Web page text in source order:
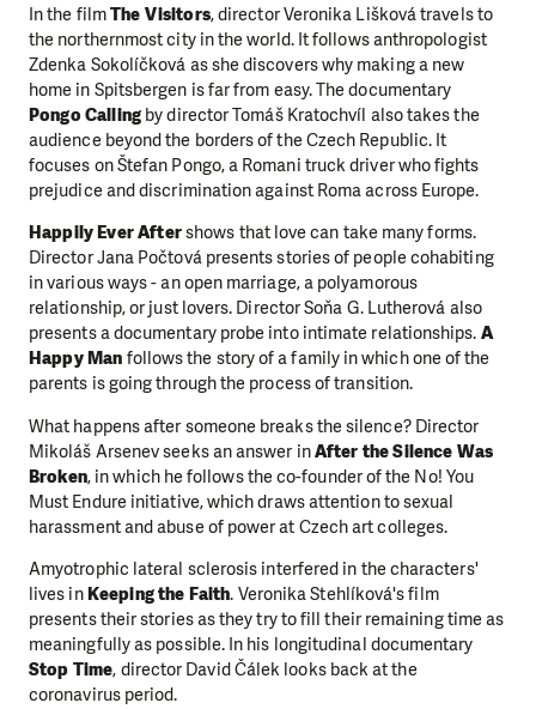
In the filmThe Visitors, director Veronika Lišková travels to
the northernmost city in the world. It follows anthropologist
Zdenka Sokolíčková as she discovers why making a new
home in Spitsbergen is far from easy. The documentary
Pongo Calling by director Tomáš Kratochvíl also takes the
audience beyond the borders of the Czech Republic. It
focuses on Štefan Pongo, a Romani truck driver who fights
prejudice and discrimination against Roma across Europe.
Happily Ever Aftershows that love can take many forms.
Director Jana Počtová presents stories of people cohabiting
in various ways - an open marriage, a polyamorous
relationship, or just lovers. Director Soňa G. Lutherová also
presents a documentary probe into intimate relationships. A
Happy Man follows the story of a family in which one of the
parents is going through the process of transition.
What happens after someone breaks the silence? Director
Mikoláš Arsenev seeks an answer inAfter the Silence Was
Broken, in which he follows the co-founder of the No! You
Must Endure initiative, which draws attention to sexual
harassment and abuse of power at Czech art colleges.
Amyotrophic lateral sclerosis interfered in the characters'
lives inKeeping the Faith. Veronika Stehlíková's film
presents their stories as they try to fill their remaining time as
meaningfully as possible. In his longitudinal documentary
Stop Time, director David Čálek looks back at the
coronavirus period.